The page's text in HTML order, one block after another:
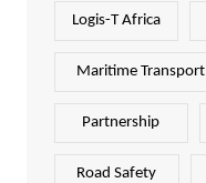
Logis-T Africa
Maritime Transport
Partnership
Road Safety